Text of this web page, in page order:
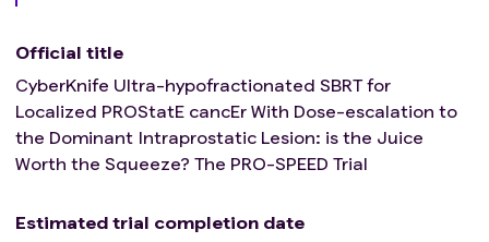
Official title
CyberKnife Ultra-hypofractionated SBRT for
Localized PROStatE cancEr With Dose-escalation to
the Dominant Intraprostatic Lesion: is the Juice
Worth the Squeeze? The PRO-SPEED Trial
Estimated trial completion date